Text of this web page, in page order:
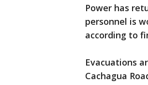
Power has
personnel is
according to
Evacuations
Cachagua